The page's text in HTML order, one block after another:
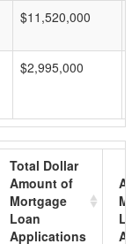
$11,520,000
$2,995,000
Total Dollar
Amount of
Mortgage
Loan
Applications